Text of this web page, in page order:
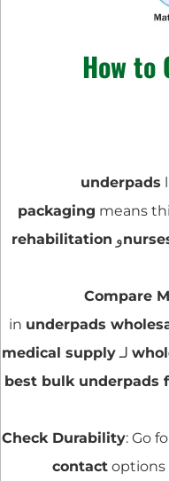
How to
underpads
packaging means
و rehabilitation
Compare
in underpads
لـ medical supply
best bulk underpads
Check Durability: Go
contact